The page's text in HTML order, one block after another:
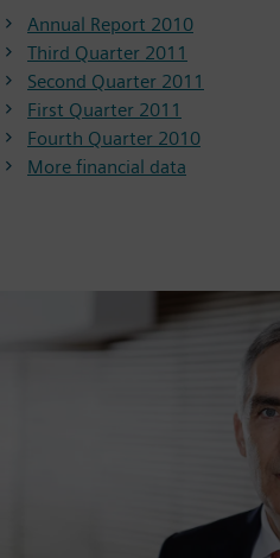
Annual Report 2010
Third Quarter 2011
Second Quarter 2011
First Quarter 2011
Fourth Quarter 2010
More financial data